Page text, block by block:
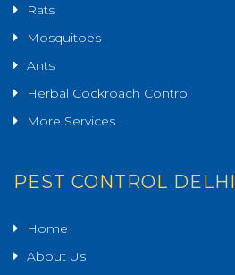
Rats
Mosquitoes
Ants
Herbal Cockroach Control
More Services
PEST CONTROL DELHI
Home
About Us